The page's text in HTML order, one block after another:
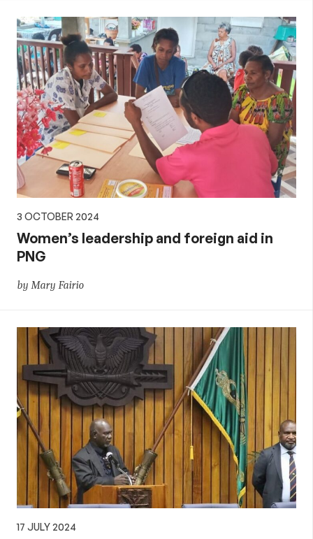
3 OCTOBER 2024
Women’s leadership and foreign aid in
PNG
by Mary Fairio
17 JULY 2024